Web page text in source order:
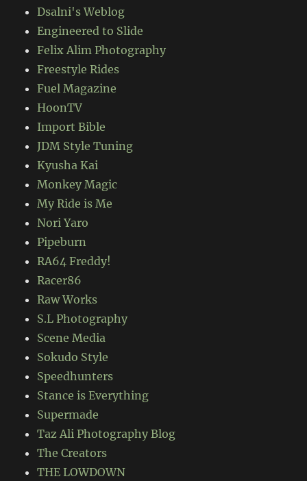
Dsalni's Weblog
Engineered to Slide
Felix Alim Photography
Freestyle Rides
Fuel Magazine
HoonTV
Import Bible
JDM Style Tuning
Kyusha Kai
Monkey Magic
My Ride is Me
Nori Yaro
Pipeburn
RA64 Freddy!
Racer86
Raw Works
S.L Photography
Scene Media
Sokudo Style
Speedhunters
Stance is Everything
Supermade
Taz Ali Photography Blog
The Creators
THE LOWDOWN